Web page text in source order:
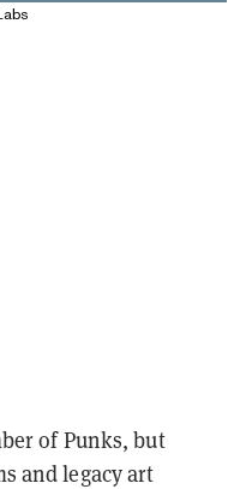
of Punks, but
and legacy art